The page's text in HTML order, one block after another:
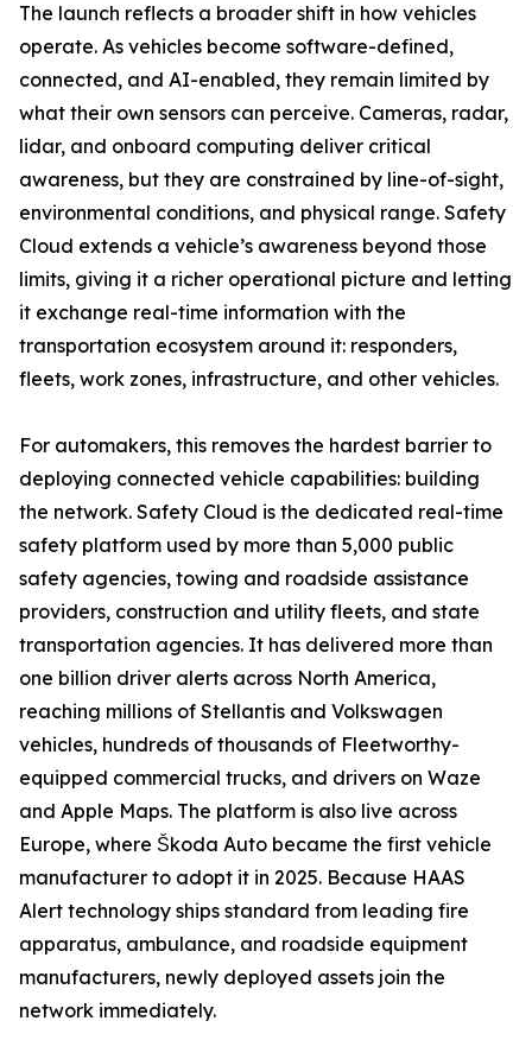
The launch reflects a broader shift in how vehicles
operate. As vehicles become software-defined,
connected, and AI-enabled, they remain limited by
what their own sensors can perceive. Cameras, radar,
lidar, and onboard computing deliver critical
awareness, but they are constrained by line-of-sight,
environmental conditions, and physical range. Safety
Cloud extends a vehicle’s awareness beyond those
limits, giving it a richer operational picture and letting
it exchange real-time information with the
transportation ecosystem around it: responders,
fleets, work zones, infrastructure, and other vehicles.
For automakers, this removes the hardest barrier to
deploying connected vehicle capabilities: building
the network. Safety Cloud is the dedicated real-time
safety platform used by more than 5,000 public
safety agencies, towing and roadside assistance
providers, construction and utility fleets, and state
transportation agencies. It has delivered more than
one billion driver alerts across North America,
reaching millions of Stellantis and Volkswagen
vehicles, hundreds of thousands of Fleetworthy-
equipped commercial trucks, and drivers on Waze
and Apple Maps. The platform is also live across
Europe, where Škoda Auto became the first vehicle
manufacturer to adopt it in 2025. Because HAAS
Alert technology ships standard from leading fire
apparatus, ambulance, and roadside equipment
manufacturers, newly deployed assets join the
network immediately.